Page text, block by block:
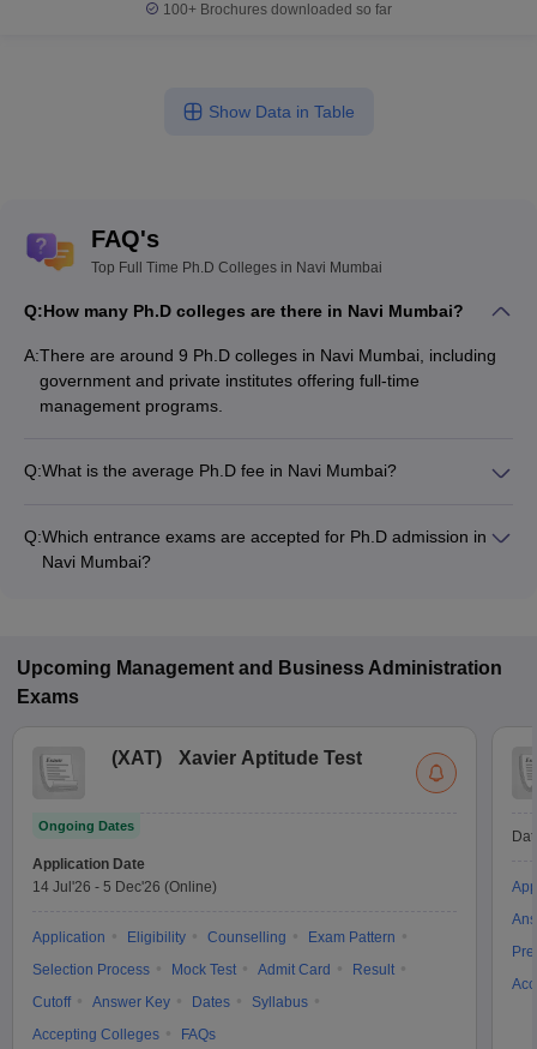
100+ Brochures downloaded so far
Show Data in Table
FAQ's
Top Full Time Ph.D Colleges in Navi Mumbai
Q:How many Ph.D colleges are there in Navi Mumbai?
A:There are around 9 Ph.D colleges in Navi Mumbai, including
government and private institutes offering full-time
management programs.
Q:What is the average Ph.D fee in Navi Mumbai?
specialization.
Q:Which entrance exams are accepted for Ph.D admission in
Navi Mumbai?
Upcoming Management and Business Administration
Exams
(XAT) Xavier Aptitude Test
Ongoing Dates
Application Date
14 Jul'26 - 5 Dec'26 (Online)
Application Eligibility Counselling
Exam Pattern
Selection Process
Mock Test Admit Card
Result
Cutoff
Answer Key Dates
Syllabus
Accepting Colleges
FAQs